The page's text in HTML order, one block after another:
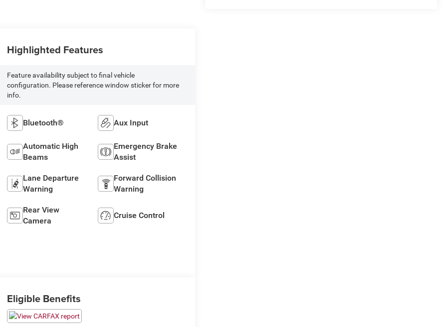
Highlighted Features
Feature availability subject to final vehicle
configuration. Please reference window sticker for more
info.
Bluetooth® Aux Input
Automatic High
Beams
Emergency Brake
Assist
Lane Departure
Warning
Forward Collision
Warning
Rear View
Camera
Cruise Control
Eligible Benefits